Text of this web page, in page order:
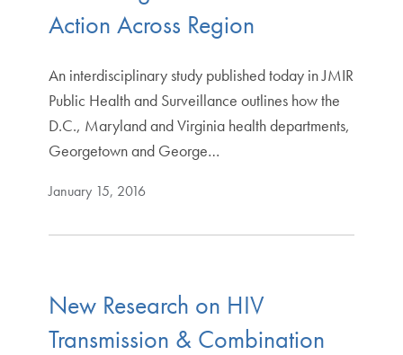
Action Across Region
An interdisciplinary study published today in JMIR
Public Health and Surveillance outlines how the
D.C., Maryland and Virginia health departments,
Georgetown and George…
January 15, 2016
New Research on HIV
Transmission & Combination